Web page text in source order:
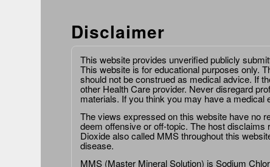
Disclaimer
This website provides unverified publicly
This website is for educational purposes only.
should not be construed as medical advice. If
other Health Care provider. Never disregard
materials. If you think you may have a
The views expressed on this website have no
deem offensive or off-topic. The host
Dioxide also called MMS throughout this
disease.
MMS (Master Mineral Solution) is Sodium